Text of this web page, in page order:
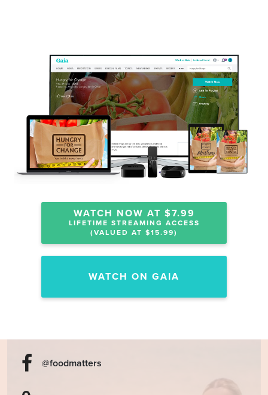
WATCH NOW AT $7.99
LIFETIME STREAMING ACCESS
(VALUED AT $15.99)
WATCH ON GAIA
@foodmatters